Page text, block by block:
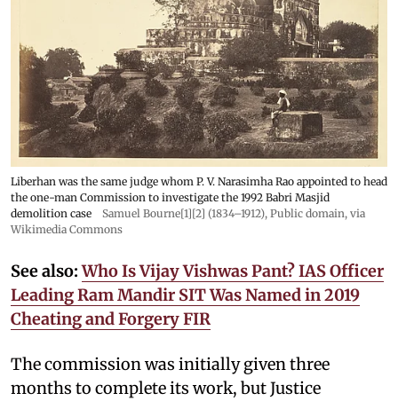
Liberhan was the same judge whom P. V. Narasimha Rao appointed to head
the one-man Commission to investigate the 1992 Babri Masjid
demolition case
Samuel Bourne[1][2] (1834–1912), Public domain, via
Wikimedia Commons
See also: Who Is Vijay Vishwas Pant? IAS Officer
Leading Ram Mandir SIT Was Named in 2019
Cheating and Forgery FIR
The commission was initially given three
months to complete its work, but Justice